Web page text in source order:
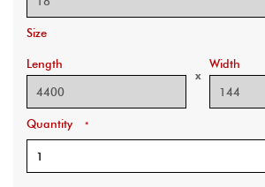
Size
Length
x
Width
Quantity *